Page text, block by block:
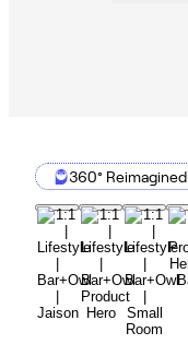
360° Reimagined